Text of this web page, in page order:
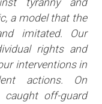
a model that the
imitated. Our
rights and
interventions in
actions. On
caught off-guard